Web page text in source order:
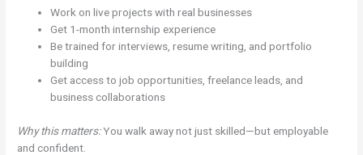
Work on live projects with real businesses
Get 1-month internship experience
Be trained for interviews, resume writing, and portfolio
building
Get access to job opportunities, freelance leads, and
business collaborations
Why this matters:You walk away not just skilled—but employable
and confident.